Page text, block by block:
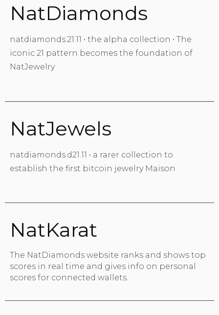
NatDiamonds
natdiamonds.21.11 • the alpha collection • The
iconic 21 pattern becomes the foundation of
NatJewelry
NatJewels
natdiamonds.d21.11 • a rarer collection to
establish the first bitcoin jewelry Maison
NatKarat
The NatDiamonds website ranks and shows top
scores in real time and gives info on personal
scores for connected wallets.